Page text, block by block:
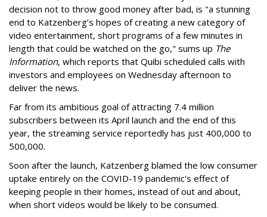
decision not to throw good money after bad, is "a stunning
end to Katzenberg’s hopes of creating a new category of
video entertainment, short programs of a few minutes in
length that could be watched on the go," sums up The
Information, which reports that Quibi scheduled calls with
investors and employees on Wednesday afternoon to
deliver the news.
Far from its ambitious goal of attracting 7.4 million
subscribers between its April launch and the end of this
year, the streaming service reportedly has just 400,000 to
500,000.
Soon after the launch, Katzenberg blamed the low consumer
uptake entirely on the COVID-19 pandemic's effect of
keeping people in their homes, instead of out and about,
when short videos would be likely to be consumed.